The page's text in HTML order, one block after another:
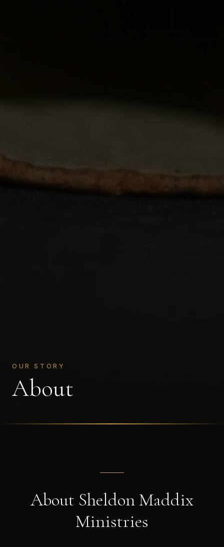
OUR STORY
About
About Sheldon Maddix
Ministries